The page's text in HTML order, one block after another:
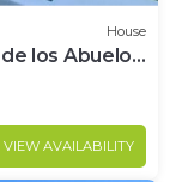
House
los Abuelos
VIEW AVAILABILITY